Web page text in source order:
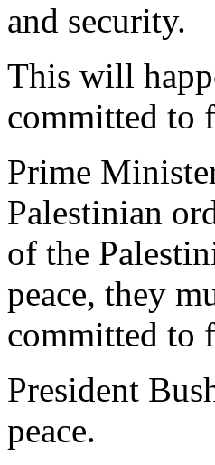
and security.
This will
committed to
Prime
Palestinian
of the
peace, they
committed to
President
peace.